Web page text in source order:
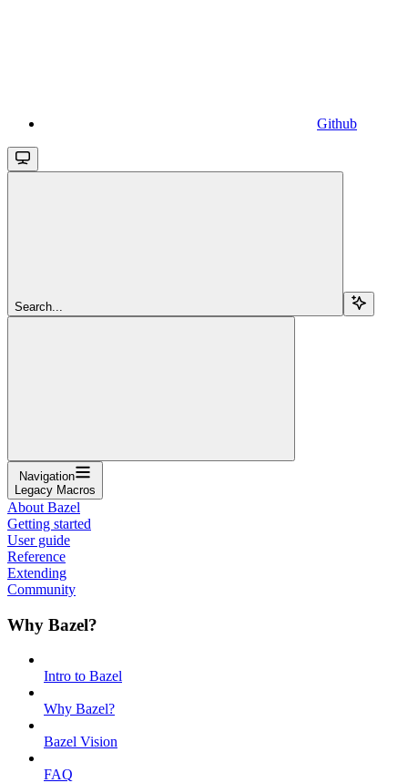
Github
Search...
Navigation
Legacy Macros
About Bazel
Getting started
User guide
Reference
Extending
Community
Why Bazel?
Intro to Bazel
Why Bazel?
Bazel Vision
FAQ